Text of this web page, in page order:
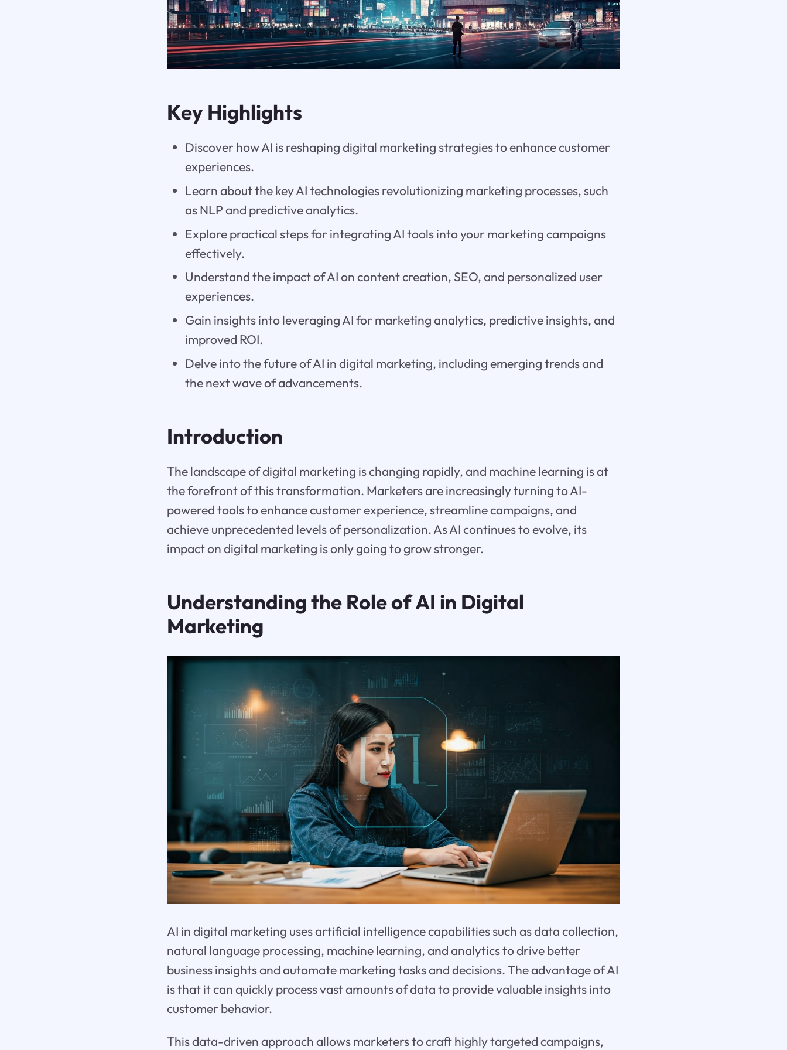
Key Highlights
Discover how AI is reshaping digital marketing strategies to enhance customer
experiences.
Learn about the key AI technologies revolutionizing marketing processes, such
as NLP and predictive analytics.
Explore practical steps for integrating AI tools into your marketing campaigns
effectively.
Understand the impact of AI on content creation, SEO, and personalized user
experiences.
Gain insights into leveraging AI for marketing analytics, predictive insights, and
improved ROI.
Delve into the future of AI in digital marketing, including emerging trends and
the next wave of advancements.
Introduction
The landscape of digital marketing is changing rapidly, and machine learning is at
the forefront of this transformation. Marketers are increasingly turning to AI-
powered tools to enhance customer experience, streamline campaigns, and
achieve unprecedented levels of personalization. As AI continues to evolve, its
impact on digital marketing is only going to grow stronger.
Understanding the Role of AI in Digital
Marketing
AI in digital marketing uses artificial intelligence capabilities such as data collection,
natural language processing, machine learning, and analytics to drive better
business insights and automate marketing tasks and decisions. The advantage of AI
is that it can quickly process vast amounts of data to provide valuable insights into
customer behavior.
This data-driven approach allows marketers to craft highly targeted campaigns,